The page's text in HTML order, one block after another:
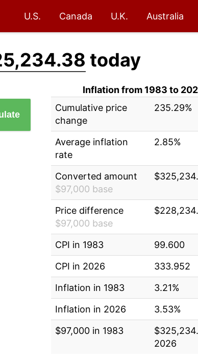
U.S. Canada U.K. Australia
today
Inflation from 1983 to
Cumulative price
change
235.29%
Average inflation
rate
2.85%
Converted amount
$97,000 base
Price difference
$97,000 base
CPI in 1983
99.600
CPI in 2026
333.952
Inflation in 1983
3.21%
Inflation in 2026
3.53%
$97,000 in 1983
2026